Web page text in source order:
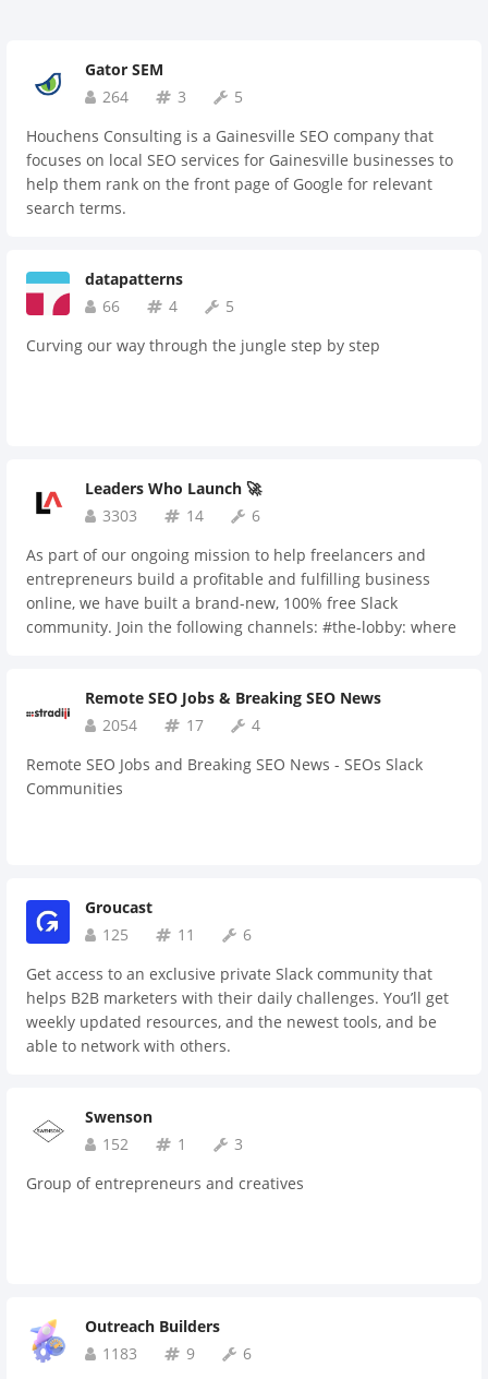
Gator SEM
264
3
5
Houchens Consulting is a Gainesville SEO company that
focuses on local SEO services for Gainesville businesses to
help them rank on the front page of Google for relevant
search terms.
datapatterns
66
4
5
Curving our way through the jungle step by step
Leaders Who Launch 🚀
3303
14
6
As part of our ongoing mission to help freelancers and
entrepreneurs build a profitable and fulfilling business
online, we have built a brand-new, 100% free Slack
community. Join the following channels: #the-lobby: where
marketing. #email-marketing: insights and resources on
email marketing. #personal-dev: insights and resources on
#guest-posts: channel for guest posting opportunities to
help strengthen your link building and SEO efforts.
don't abuse the channel. #entrepreneurs: networking
channel for entrepreneurs, where you can share and ask
feedback on anything you're going through in terms of your
business. #freelance-life: networking channel for
freelancers, where you can share and ask feedback on
anything you're going through in terms of your freelance
career. #job-board: where entrepreneurs can share their
want to unwind and play games with fellow entrepreneurs
and freelancers; we currently have two games, being Trivia
and Categories. #wow-such-memes: where you can post
memes of all sorts. See you there!
Remote SEO Jobs & Breaking SEO News
2054
17
4
Remote SEO Jobs and Breaking SEO News - SEOs Slack
Communities
Groucast
125
11
6
Get access to an exclusive private Slack community that
helps B2B marketers with their daily challenges. You’ll get
weekly updated resources, and the newest tools, and be
able to network with others.
Swenson
152
1
3
Group of entrepreneurs and creatives
Outreach Builders
1183
9
6